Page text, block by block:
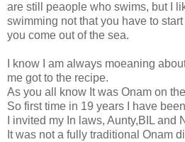
are still peaople who swims, but I
swimming not that you have to
you come out of the sea.
I know I am always moeaning
me got to the recipe.
As you all know It was Onam on
So first time in 19 years I have
I invited my In laws, Aunty,BIL and
It was not a fully traditional Onam